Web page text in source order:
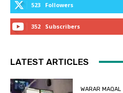
523 Followers
352 Subscribers
LATEST ARTICLES
WARAR MAQAL